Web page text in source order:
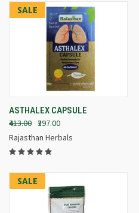
SALE
ASTHALEX CAPSULE
₹413.00 ₹397.00
Rajasthan Herbals
SALE